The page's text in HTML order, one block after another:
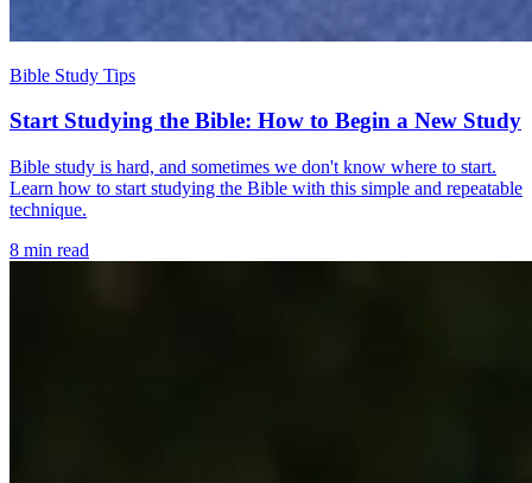
Bible Study Tips
Start Studying the Bible: How to Begin a New Study
Bible study is hard, and sometimes we don't know where to start.
Learn how to start studying the Bible with this simple and repeatable
technique.
8 min read